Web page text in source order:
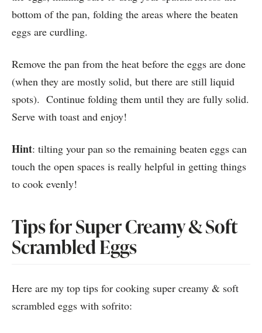
bottom of the pan, folding the areas where the beaten
eggs are curdling.
Remove the pan from the heat before the eggs are done
(when they are mostly solid, but there are still liquid
spots). Continue folding them until they are fully solid.
Serve with toast and enjoy!
Hint: tilting your pan so the remaining beaten eggs can
touch the open spaces is really helpful in getting things
to cook evenly!
Tips for Super Creamy & Soft
Scrambled Eggs
Here are my top tips for cooking super creamy & soft
scrambled eggs with sofrito: